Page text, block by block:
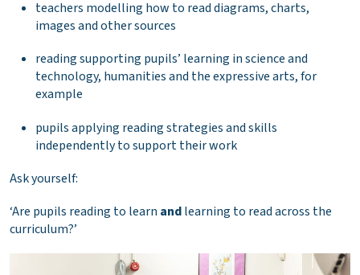
teachers modelling how to read diagrams, charts,
images and other sources
reading supporting pupils’ learning in science and
technology, humanities and the expressive arts, for
example
pupils applying reading strategies and skills
independently to support their work
Ask yourself:
‘Are pupils reading to learn andlearning to read across the
curriculum?’